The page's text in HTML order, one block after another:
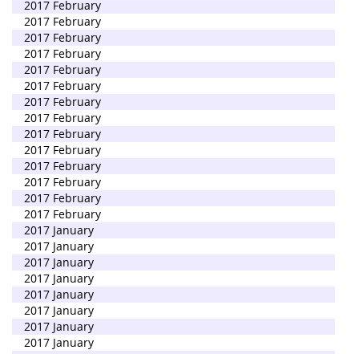
2017 February
2017 February
2017 February
2017 February
2017 February
2017 February
2017 February
2017 February
2017 February
2017 February
2017 February
2017 February
2017 February
2017 February
2017 January
2017 January
2017 January
2017 January
2017 January
2017 January
2017 January
2017 January